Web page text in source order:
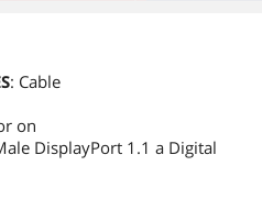
: Cable
on
DisplayPort 1.1 a Digital